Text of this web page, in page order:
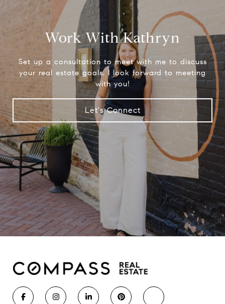
Work With Kathryn
Set up a consultation to meet with me to discuss
your real estate goals. I look forward to meeting
with you!
Let's Connect